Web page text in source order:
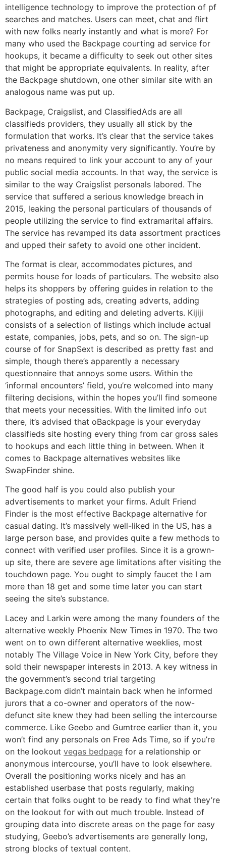
intelligence technology to improve the protection of pf
searches and matches. Users can meet, chat and flirt
with new folks nearly instantly and what is more? For
many who used the Backpage courting ad service for
hookups, it became a difficulty to seek out other sites
that might be appropriate equivalents. In reality, after
the Backpage shutdown, one other similar site with an
analogous name was put up.
Backpage, Craigslist, and ClassifiedAds are all
classifieds providers, they usually all stick by the
formulation that works. It’s clear that the service takes
privateness and anonymity very significantly. You’re by
no means required to link your account to any of your
public social media accounts. In that way, the service is
similar to the way Craigslist personals labored. The
service that suffered a serious knowledge breach in
2015, leaking the personal particulars of thousands of
people utilizing the service to find extramarital affairs.
The service has revamped its data assortment practices
and upped their safety to avoid one other incident.
The format is clear, accommodates pictures, and
permits house for loads of particulars. The website also
helps its shoppers by offering guides in relation to the
strategies of posting ads, creating adverts, adding
photographs, and editing and deleting adverts. Kijiji
consists of a selection of listings which include actual
estate, companies, jobs, pets, and so on. The sign-up
course of for SnapSext is described as pretty fast and
simple, though there’s apparently a necessary
questionnaire that annoys some users. Within the
‘informal encounters’ field, you’re welcomed into many
filtering decisions, within the hopes you’ll find someone
that meets your necessities. With the limited info out
there, it’s advised that oBackpage is your everyday
classifieds site hosting every thing from car gross sales
to hookups and each little thing in between. When it
comes to Backpage alternatives websites like
SwapFinder shine.
The good half is you could also publish your
advertisements to market your firms. Adult Friend
Finder is the most effective Backpage alternative for
casual dating. It’s massively well-liked in the US, has a
large person base, and provides quite a few methods to
connect with verified user profiles. Since it is a grown-
up site, there are severe age limitations after visiting the
touchdown page. You ought to simply faucet the I am
more than 18 get and some time later you can start
seeing the site’s substance.
Lacey and Larkin were among the many founders of the
alternative weekly Phoenix New Times in 1970. The two
went on to own different alternative weeklies, most
notably The Village Voice in New York City, before they
sold their newspaper interests in 2013. A key witness in
the government’s second trial targeting
Backpage.com didn’t maintain back when he informed
jurors that a co-owner and operators of the now-
defunct site knew they had been selling the intercourse
commerce. Like Geebo and Gumtree earlier than it, you
won’t find any personals on Free Ads Time, so if you’re
on the lookout vegas bedpage for a relationship or
anonymous intercourse, you’ll have to look elsewhere.
Overall the positioning works nicely and has an
established userbase that posts regularly, making
certain that folks ought to be ready to find what they’re
on the lookout for with out much trouble. Instead of
grouping data into discrete areas on the page for easy
studying, Geebo’s advertisements are generally long,
strong blocks of textual content.